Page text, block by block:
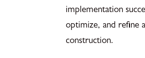
implementation
optimize, and refine
construction.